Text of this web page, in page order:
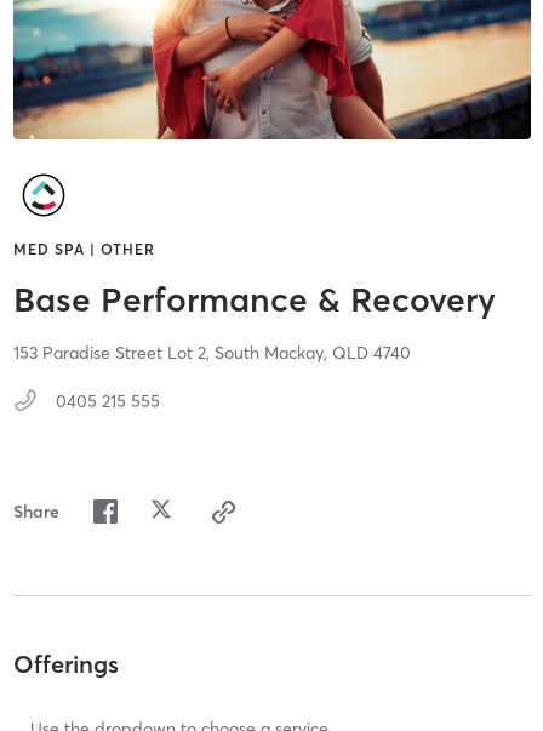
MED SPA | OTHER
Base Performance & Recovery
153 Paradise Street Lot 2, South Mackay, QLD 4740
0405 215 555
Share
Offerings